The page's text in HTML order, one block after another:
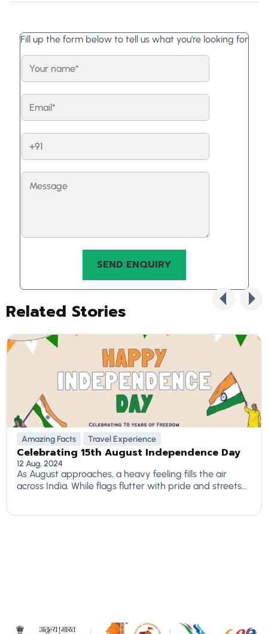
Fill up the form below to tell us what you're looking for
Related Stories
Amazing Facts Travel Experience
Celebrating 15th August Independence Day
12 Aug, 2024
As August approaches, a heavy feeling fills the air
across India. While flags flutter with pride and streets...